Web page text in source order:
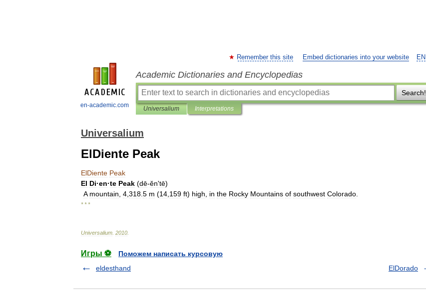
en-academic.com
EN
Remember this site Embed dictionaries into your website
Academic Dictionaries and Encyclopedias
Search!
Universalium Interpretations
Universalium
ElDiente Peak
ElDiente Peak
El Di·en·te Peak (dē-ĕnʹtē)
A mountain 4 318 5 m (14 159 ft) high in the Rocky Mountains of southwest Colorado
* * *
Universalium 2010
Игры ⚽
Поможем написать курсовую
eldesthand
ElDorado